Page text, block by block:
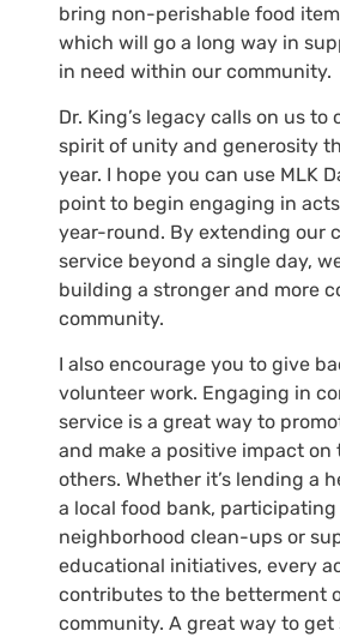
bring non-perishable food
which will go a long way in
in need within our community.
Dr. King’s legacy calls on us to
spirit of unity and generosity
year. I hope you can use MLK
point to begin engaging in
year-round. By extending our
service beyond a single day,
building a stronger and more
community.
I also encourage you to give
volunteer work. Engaging in
service is a great way to
and make a positive impact on
others. Whether it’s lending a
a local food bank, participating
neighborhood clean-ups or
educational initiatives, every
contributes to the betterment
community. A great way to